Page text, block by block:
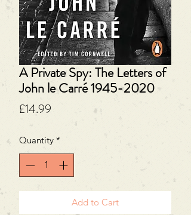
A Private Spy: The Letters of
John le Carré 1945-2020
£14.99
Quantity *
Add to Cart